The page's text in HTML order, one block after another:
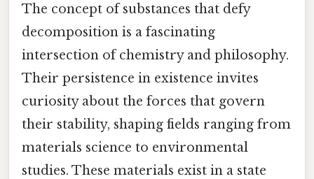
The concept of substances that defy
decomposition is a fascinating
intersection of chemistry and philosophy.
Their persistence in existence invites
curiosity about the forces that govern
their stability, shaping fields ranging from
materials science to environmental
studies. These materials exist in a state